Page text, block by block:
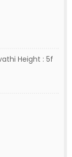
Height : 5f